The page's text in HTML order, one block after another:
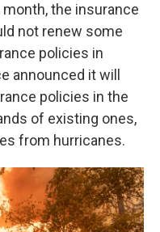
the insurance
not renew some
policies in
announced it will
policies in the
of existing ones,
from hurricanes.